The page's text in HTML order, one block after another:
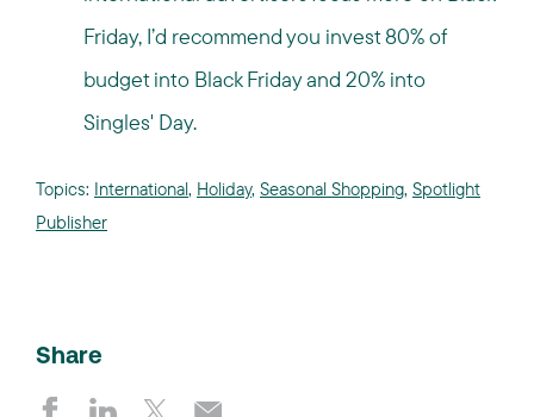
Friday, I’d recommend you invest 80% of
budget into Black Friday and 20% into
Singles' Day.
Topics: International, Holiday, Seasonal Shopping, Spotlight
Publisher
Share